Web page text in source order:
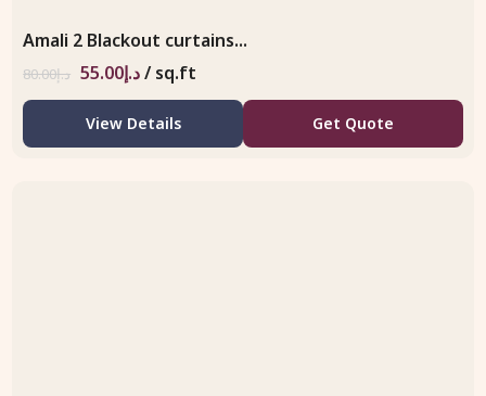
Amali 2 Blackout curtains...
د.إ80.00 د.إ55.00 / sq.ft
View Details Get Quote